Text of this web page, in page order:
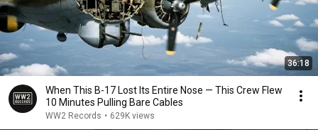
36:18
When This B-17 Lost Its Entire Nose — This Crew Flew
10 Minutes Pulling Bare Cables
WW2 Records • 629K views